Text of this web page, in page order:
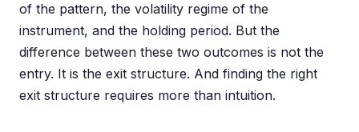
of the pattern, the volatility regime of the
instrument, and the holding period. But the
difference between these two outcomes is not the
entry. It is the exit structure. And finding the right
exit structure requires more than intuition.